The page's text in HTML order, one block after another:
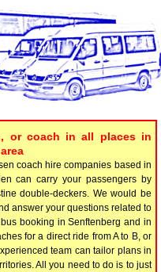
or coach in all places in
coach hire companies based in
can carry your passengers by
double-deckers. We would be
answer your questions related to
booking in Senftenberg and in
for a direct ride from A to B, or
team can tailor plans in
All you need to do is to just